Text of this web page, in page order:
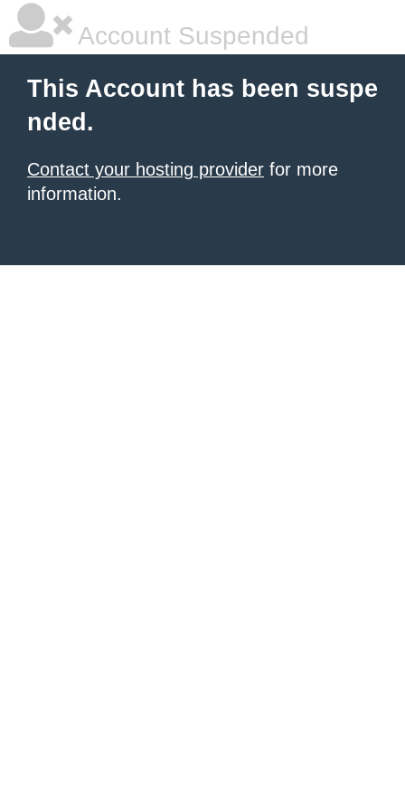
Account Suspended
This Account has been suspe
nded.
Contact your hosting provider for more
information.